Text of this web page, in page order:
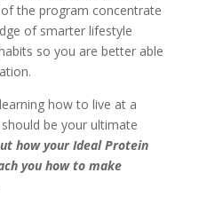
the program concentrate
of smarter lifestyle
so you are better able
how to live at a
be your ultimate
how your Ideal Protein
you how to make